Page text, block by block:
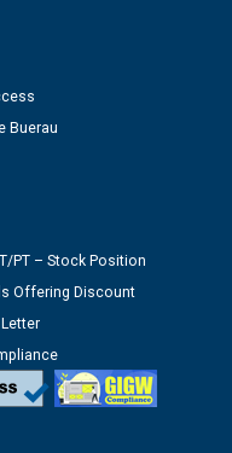
Buerau
PT – Stock Position
Offering Discount
Letter